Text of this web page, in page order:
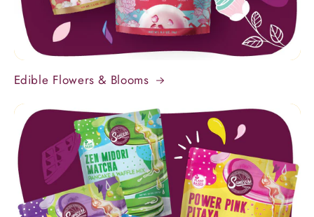
Edible Flowers & Blooms